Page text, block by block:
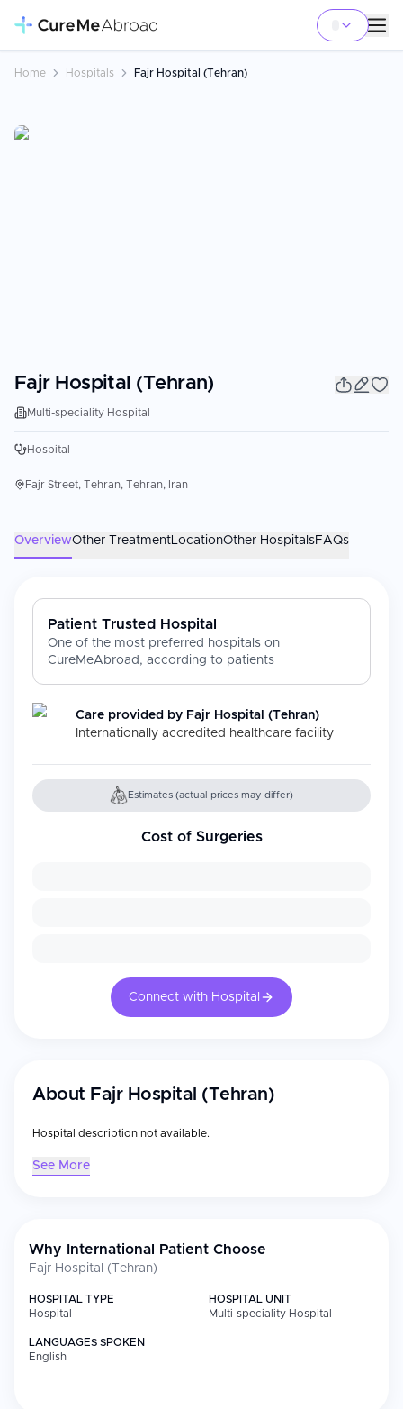
Home Hospitals Fajr Hospital (Tehran)
Fajr Hospital (Tehran)
Multi-speciality Hospital
Hospital
Fajr Street, Tehran, Tehran, Iran
OverviewOther TreatmentLocationOther HospitalsFAQs
Patient Trusted Hospital
One of the most preferred hospitals on
CureMeAbroad, according to patients
Care provided by Fajr Hospital (Tehran)
Internationally accredited healthcare facility
Estimates (actual prices may differ)
Cost of Surgeries
Connect with Hospital
About Fajr Hospital (Tehran)
Hospital description not available.
See More
Why International Patient Choose
Fajr Hospital (Tehran)
HOSPITAL TYPE
Hospital
HOSPITAL UNIT
Multi-speciality Hospital
LANGUAGES SPOKEN
English